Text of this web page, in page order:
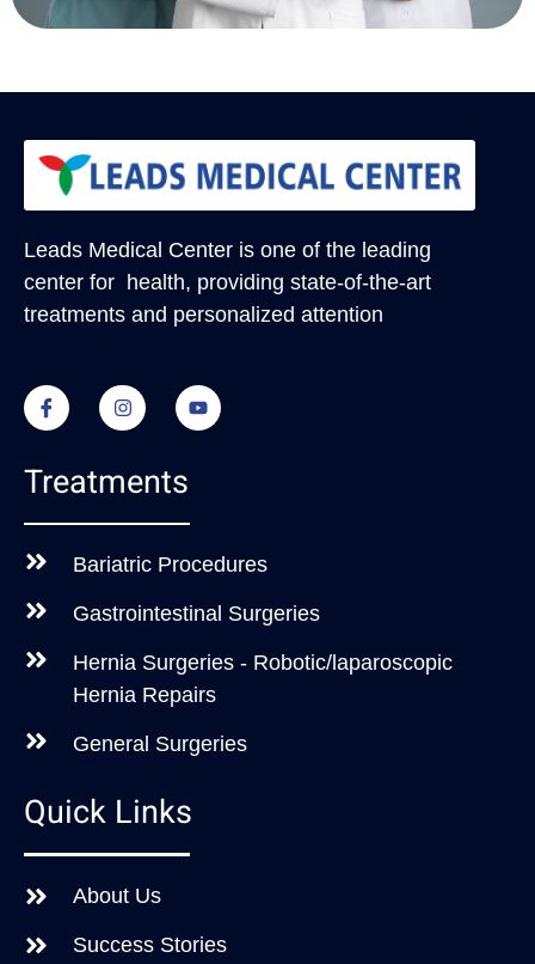
Leads Medical Center is one of the leading
center for health, providing state-of-the-art
treatments and personalized attention
Treatments
Bariatric Procedures
Gastrointestinal Surgeries
Hernia Surgeries - Robotic/laparoscopic
Hernia Repairs
General Surgeries
Quick Links
About Us
Success Stories